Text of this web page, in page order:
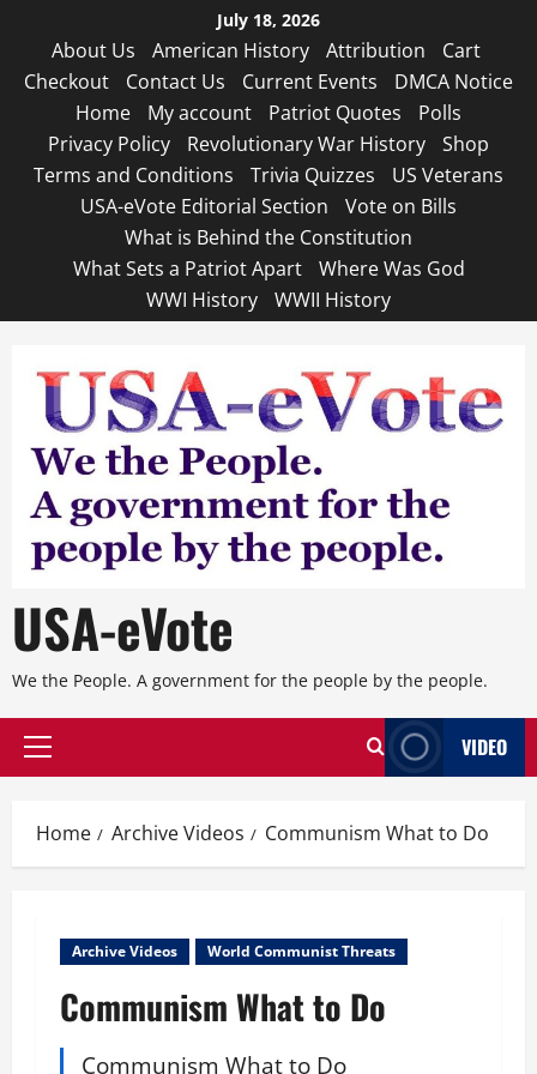
content
July 18, 2026
About Us American History Attribution
Cart
Checkout
Contact Us Current Events
DMCA Notice
Home
My account Patriot Quotes
Polls
Privacy Policy
Revolutionary War History
Shop
Terms and Conditions
Trivia Quizzes
US Veterans
USA-eVote Editorial Section
Vote on Bills
What is Behind the Constitution
What Sets a Patriot Apart
Where Was God
WWI History
WWII History
USA-eVote
We the People. A government for the people by the people.
Primary
VIDEO
Home Archive Videos Communism What to Do
Archive Videos World Communist Threats
Communism What to Do
Communism What to Do